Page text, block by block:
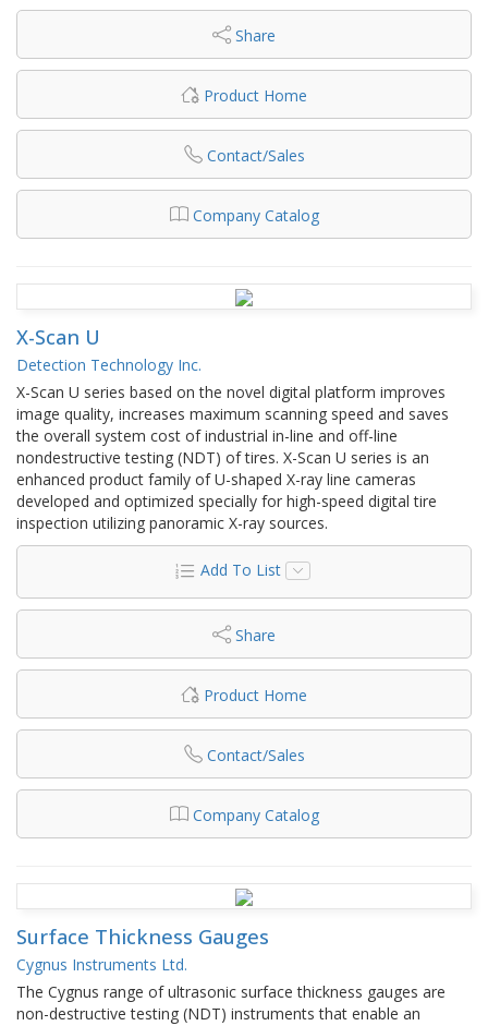
Share
Product Home
Contact/Sales
Company Catalog
X-Scan U
Detection Technology Inc.
X-Scan U series based on the novel digital platform improves
image quality, increases maximum scanning speed and saves
the overall system cost of industrial in-line and off-line
nondestructive testing (NDT) of tires. X-Scan U series is an
enhanced product family of U-shaped X-ray line cameras
developed and optimized specially for high-speed digital tire
inspection utilizing panoramic X-ray sources.
Add To List
Share
Product Home
Contact/Sales
Company Catalog
Surface Thickness Gauges
Cygnus Instruments Ltd.
The Cygnus range of ultrasonic surface thickness gauges are
non-destructive testing (NDT) instruments that enable an